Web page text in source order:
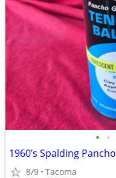
• •
8/9 Tacoma